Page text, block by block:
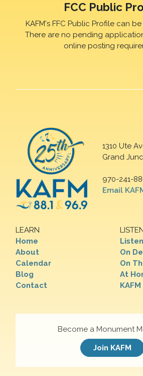
FCC Public
KAFM's FFC Public Profile can
There are no pending
online posting
1310 Ute
Grand
970-241-
Email
LEARN
Home
About
Calendar
Blog
Contact
On
On
At
Become a Monument
Join KAFM